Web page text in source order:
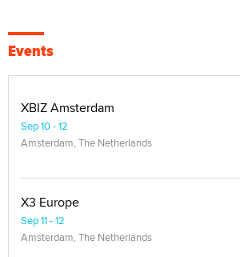
Events
XBIZ Amsterdam
Sep 10 - 12
Amsterdam, The Netherlands
X3 Europe
Sep 11 - 12
Amsterdam, The Netherlands